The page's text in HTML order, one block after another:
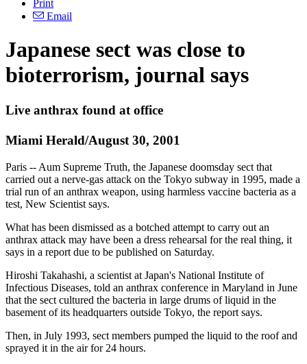
Print
Email
Japanese sect was close to
bioterrorism, journal says
Live anthrax found at office
Miami Herald/August 30, 2001
Paris -- Aum Supreme Truth, the Japanese doomsday sect that
carried out a nerve-gas attack on the Tokyo subway in 1995, made a
trial run of an anthrax weapon, using harmless vaccine bacteria as a
test, New Scientist says.
What has been dismissed as a botched attempt to carry out an
anthrax attack may have been a dress rehearsal for the real thing, it
says in a report due to be published on Saturday.
Hiroshi Takahashi, a scientist at Japan's National Institute of
Infectious Diseases, told an anthrax conference in Maryland in June
that the sect cultured the bacteria in large drums of liquid in the
basement of its headquarters outside Tokyo, the report says.
Then, in July 1993, sect members pumped the liquid to the roof and
sprayed it in the air for 24 hours.